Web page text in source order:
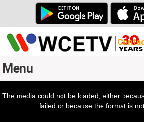
Menu
The media could not be loaded, either
failed or because the format is